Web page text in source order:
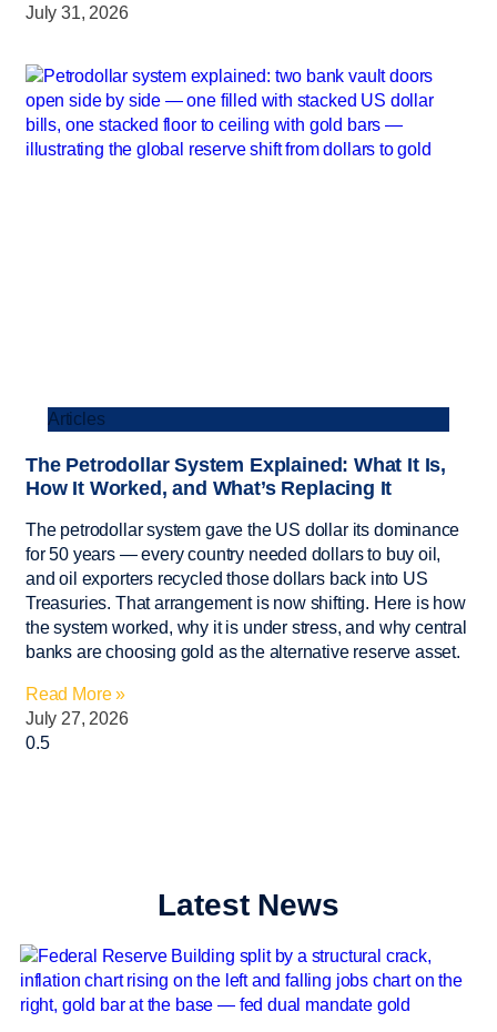
July 31, 2026
Articles
The Petrodollar System Explained: What It Is,
How It Worked, and What’s Replacing It
The petrodollar system gave the US dollar its dominance
for 50 years — every country needed dollars to buy oil,
and oil exporters recycled those dollars back into US
Treasuries. That arrangement is now shifting. Here is how
the system worked, why it is under stress, and why central
banks are choosing gold as the alternative reserve asset.
Read More »
July 27, 2026
Latest News